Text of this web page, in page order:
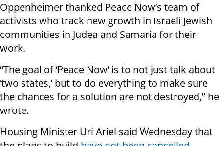
Oppenheimer thanked Peace Now’s team of
activists who track new growth in Israeli Jewish
communities in Judea and Samaria for their
work.
“The goal of ‘Peace Now’ is to not just talk about
‘two states,’ but to do everything to make sure
the chances for a solution are not destroyed,” he
wrote.
Housing Minister Uri Ariel said Wednesday that